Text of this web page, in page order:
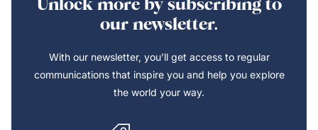
Unlock more by subscribing to
our newsletter.
With our newsletter, you’ll get access to regular
communications that inspire you and help you explore
the world your way.